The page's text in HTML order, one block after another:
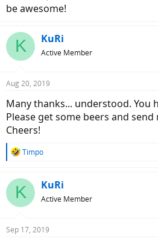
be awesome!
K KuRi
Active Member
Aug 20, 2019
Many thanks... understood. You
Please get some beers and
Cheers!
R
c
t
s
Timpo
K KuRi
Active Member
Sep 17, 2019